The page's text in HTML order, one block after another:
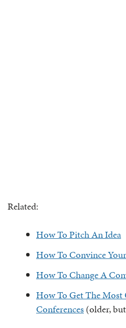
Related:
How To Pitch An Idea
How To Convince
How To Change A
How To Get The Most
Conferences(older,